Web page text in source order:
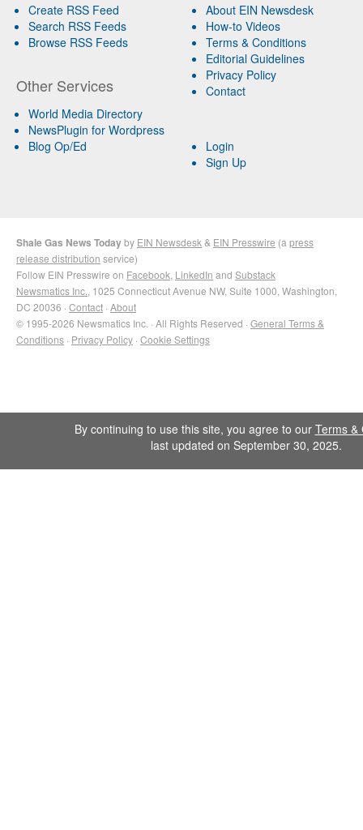
Create RSS Feed
Search RSS Feeds
Browse RSS Feeds
Other Services
World Media Directory
NewsPlugin for Wordpress
Blog Op/Ed
About EIN Newsdesk
How-to Videos
Terms & Conditions
Editorial Guidelines
Privacy Policy
Contact
Login
Sign Up
Shale Gas News Todayby EIN Newsdesk & EIN Presswire (a press
release distribution service)
Follow EIN Presswire on Facebook LinkedIn and Substack
Newsmatics Inc. , 1025 Connecticut Avenue NW, Suite 1000, Washington,
DC 20036 · Contact · About
© 1995-2026 Newsmatics Inc. · All Rights Reserved · General Terms &
Conditions · Privacy Policy · Cookie Settings
By continuing to use this site, you agree to our Terms &
last updated on September 30, 2025.